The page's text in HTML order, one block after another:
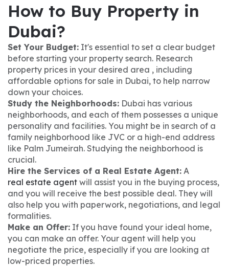
How to Buy Property in
Dubai?
Set Your Budget: It's essential to set a clear budget
before starting your property search. Research
property prices in your desired area , including
affordable options for sale in Dubai, to help narrow
down your choices.
Study the Neighborhoods: Dubai has various
neighborhoods, and each of them possesses a unique
personality and facilities. You might be in search of a
family neighborhood like JVC or a high-end address
like Palm Jumeirah. Studying the neighborhood is
crucial.
Hire the Services of a Real Estate Agent: A
real estate agent will assist you in the buying process,
and you will receive the best possible deal. They will
also help you with paperwork, negotiations, and legal
formalities.
Make an Offer: If you have found your ideal home,
you can make an offer. Your agent will help you
negotiate the price, especially if you are looking at
low-priced properties.